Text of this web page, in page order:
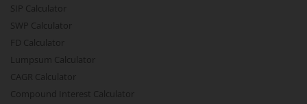
SIP Calculator
SWP Calculator
FD Calculator
Lumpsum Calculator
CAGR Calculator
Compound Interest Calculator